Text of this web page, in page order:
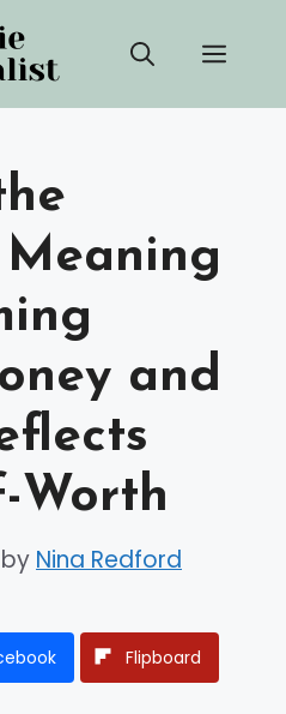
and
Worth
by Nina Redford
Flipboard